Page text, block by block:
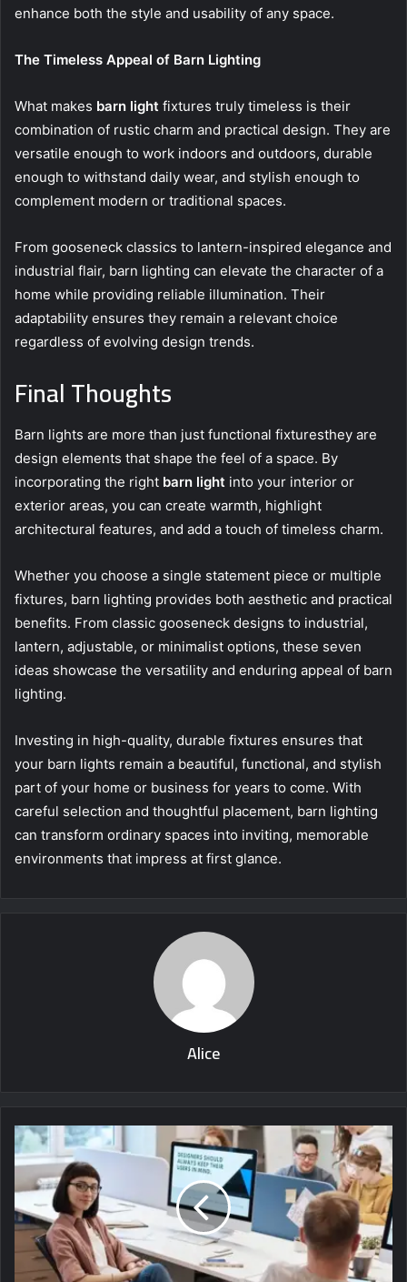
enhance both the style and usability of any space.
The Timeless Appeal of Barn Lighting
What makes barn light fixtures truly timeless is their
combination of rustic charm and practical design. They are
versatile enough to work indoors and outdoors, durable
enough to withstand daily wear, and stylish enough to
complement modern or traditional spaces.
From gooseneck classics to lantern-inspired elegance and
industrial flair, barn lighting can elevate the character of a
home while providing reliable illumination. Their
adaptability ensures they remain a relevant choice
regardless of evolving design trends.
Final Thoughts
Barn lights are more than just functional fixturesthey are
design elements that shape the feel of a space. By
incorporating the right barn light into your interior or
exterior areas, you can create warmth, highlight
architectural features, and add a touch of timeless charm.
Whether you choose a single statement piece or multiple
fixtures, barn lighting provides both aesthetic and practical
benefits. From classic gooseneck designs to industrial,
lantern, adjustable, or minimalist options, these seven
ideas showcase the versatility and enduring appeal of barn
lighting.
Investing in high-quality, durable fixtures ensures that
your barn lights remain a beautiful, functional, and stylish
part of your home or business for years to come. With
careful selection and thoughtful placement, barn lighting
can transform ordinary spaces into inviting, memorable
environments that impress at first glance.
Alice